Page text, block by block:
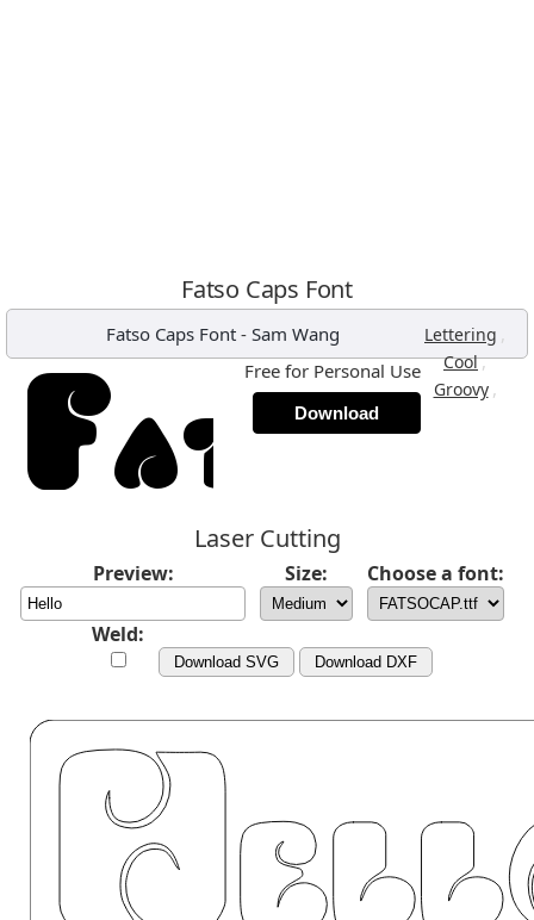
Fatso Caps Font
Fatso Caps Font - Sam Wang Lettering ,
Cool,
Groovy ,
Free for Personal Use
Download
Laser Cutting
Preview: Size: Choose a font:
Weld:
Download SVG Download DXF